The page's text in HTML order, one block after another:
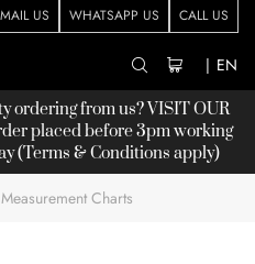
US WHATSAPP US CALL US
| EN
ordering from us? VISIT OUR
placed before 3pm working
(Terms & Conditions apply)
Charts